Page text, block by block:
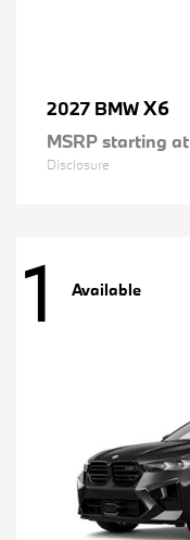
2027 BMWX6
MSRP starting at
Disclosure
1 Available